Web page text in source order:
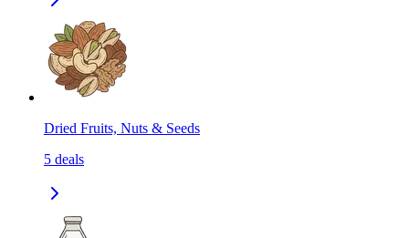
Dried Fruits, Nuts & Seeds
5 deals